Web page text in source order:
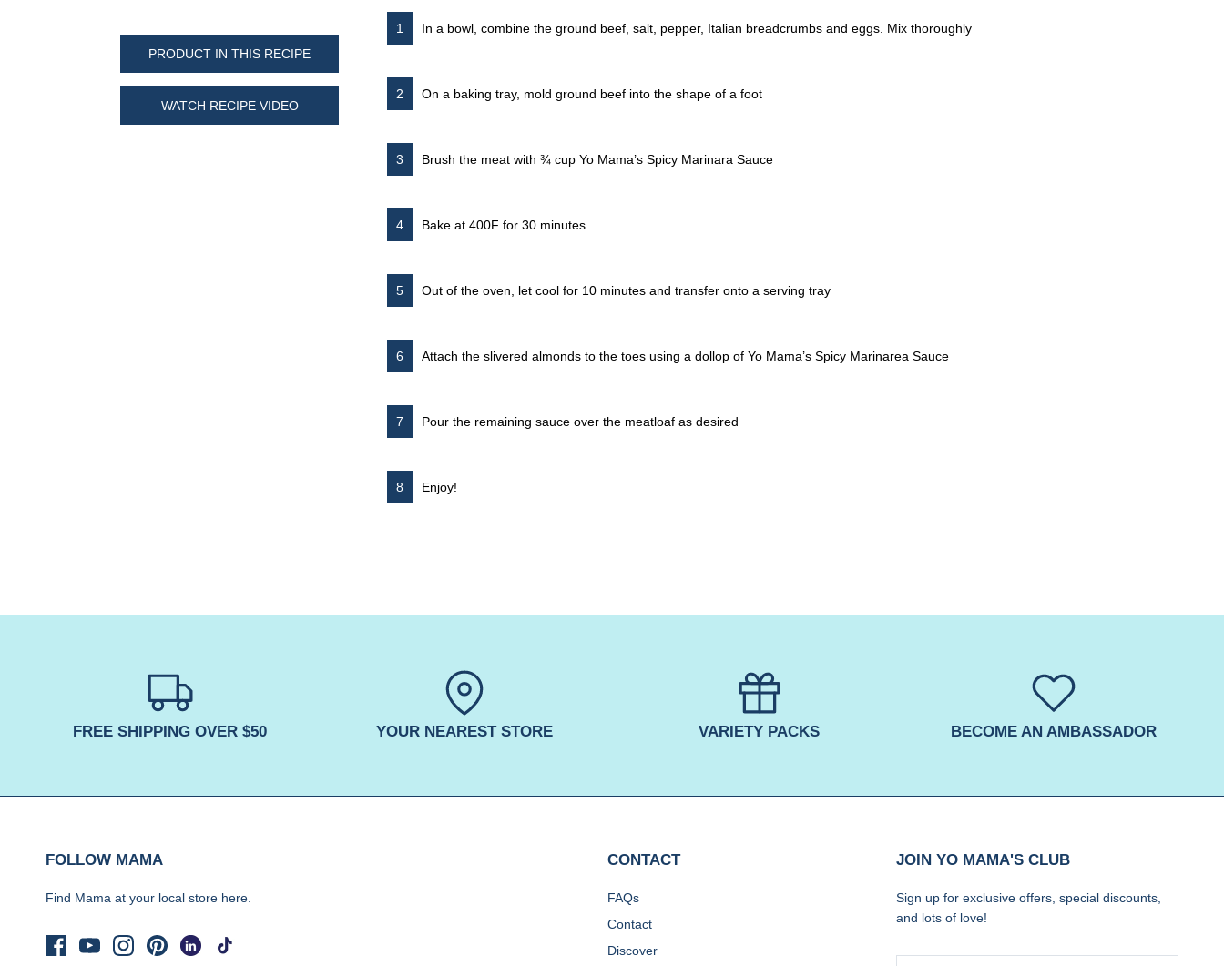
PRODUCT IN THIS RECIPE
WATCH RECIPE VIDEO
In a bowl, combine the ground beef, salt, pepper, Italian breadcrumbs and eggs. Mix thoroughly
On a baking tray, mold ground beef into the shape of a foot
Brush the meat with ¾ cup Yo Mama’s Spicy Marinara Sauce
Bake at 400F for 30 minutes
Out of the oven, let cool for 10 minutes and transfer onto a serving tray
Attach the slivered almonds to the toes using a dollop of Yo Mama’s Spicy Marinarea Sauce
Pour the remaining sauce over the meatloaf as desired
Enjoy!
FREE SHIPPING OVER $50 YOUR NEAREST STORE VARIETY PACKS BECOME AN AMBASSADOR
FOLLOW MAMA
Find Mama at your local store here.
CONTACT
FAQs
Contact
Discover
JOIN YO MAMA'S CLUB
Sign up for exclusive offers, special discounts,
and lots of love!